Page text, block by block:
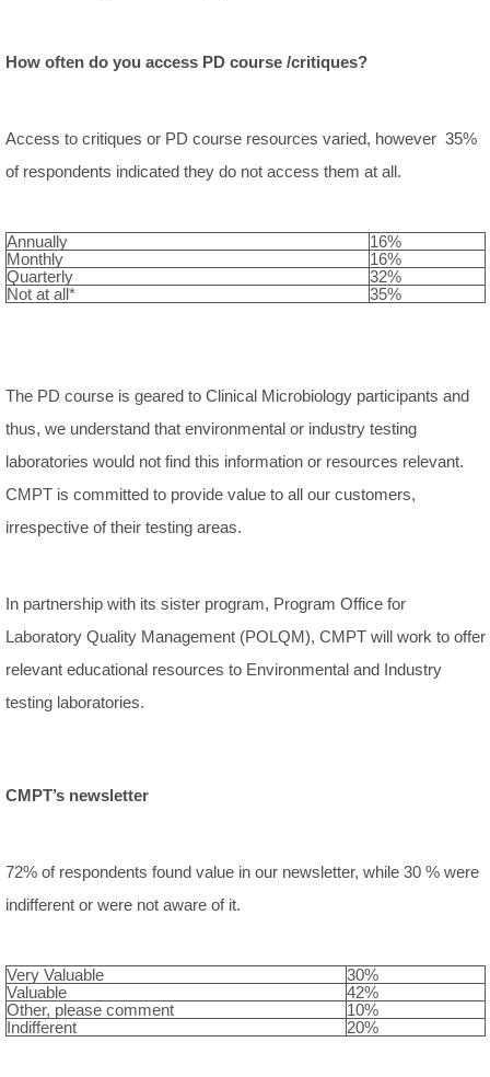
How often do you access PD course /critiques?
Access to critiques or PD course resources varied, however 35%
of respondents indicated they do not access them at all.
Annually
16%
Monthly
16%
Quarterly
32%
Not at all*
35%
The PD course is geared to Clinical Microbiology participants and
thus, we understand that environmental or industry testing
laboratories would not find this information or resources relevant.
CMPT is committed to provide value to all our customers,
irrespective of their testing areas.
In partnership with its sister program, Program Office for
Laboratory Quality Management (POLQM), CMPT will work to offer
relevant educational resources to Environmental and Industry
testing laboratories.
CMPT’s newsletter
72% of respondents found value in our newsletter, while 30 % were
indifferent or were not aware of it.
Very Valuable
30%
Valuable
42%
Other, please comment
10%
Indifferent
20%